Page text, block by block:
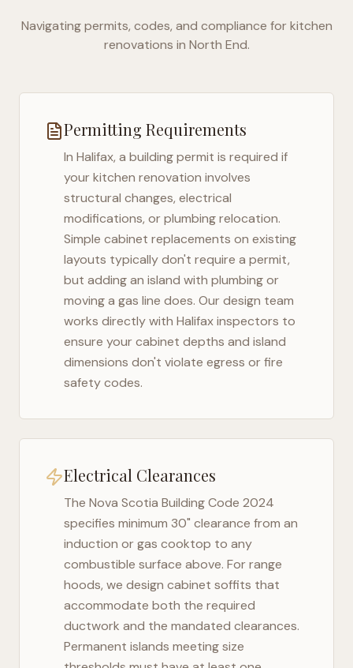
Navigating permits, codes, and compliance for kitchen
renovations in North End.
Permitting Requirements
In Halifax, a building permit is required if
your kitchen renovation involves
structural changes, electrical
modifications, or plumbing relocation.
Simple cabinet replacements on existing
layouts typically don't require a permit,
but adding an island with plumbing or
moving a gas line does. Our design team
works directly with Halifaxinspectors to
ensure your cabinet depths and island
dimensions don't violate egress or fire
safety codes.
Electrical Clearances
The Nova Scotia Building Code 2024
specifies minimum 30" clearance from an
induction or gas cooktop to any
combustible surface above. For range
hoods, we design cabinet soffits that
accommodate both the required
ductwork and the mandated clearances.
Permanent islands meeting size